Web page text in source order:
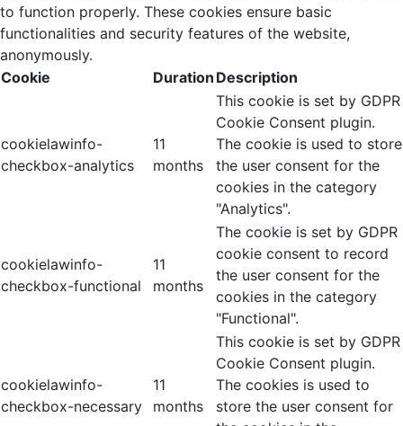
to function properly. These cookies ensure basic
functionalities and security features of the website,
anonymously.
Cookie
Duration Description
cookielawinfo-
checkbox-analytics
11
months
This cookie is set by GDPR
Cookie Consent plugin.
The cookie is used to store
the user consent for the
cookies in the category
"Analytics".
cookielawinfo-
checkbox-functional
11
months
The cookie is set by GDPR
cookie consent to record
the user consent for the
cookies in the category
"Functional".
cookielawinfo-
checkbox-necessary
11
months
This cookie is set by GDPR
Cookie Consent plugin.
The cookies is used to
store the user consent for